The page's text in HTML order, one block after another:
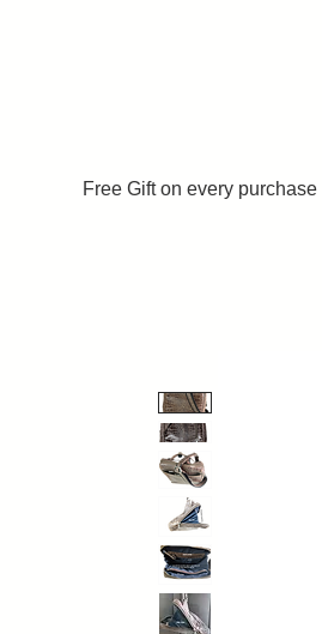
Free Gift on every purchase